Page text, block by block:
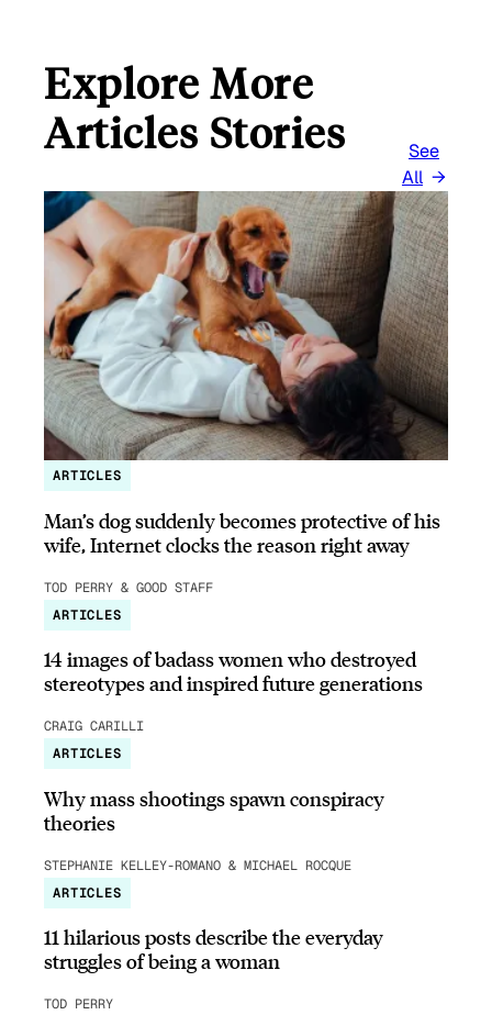
Explore More
Articles Stories
See
All
ARTICLES
Man’s dog suddenly becomes protective of his
wife, Internet clocks the reason right away
TOD PERRY & GOOD STAFF
ARTICLES
14 images of badass women who destroyed
stereotypes and inspired future generations
CRAIG CARILLI
ARTICLES
Why mass shootings spawn conspiracy
theories
STEPHANIE KELLEY-ROMANO & MICHAEL ROCQUE
ARTICLES
11 hilarious posts describe the everyday
struggles of being a woman
TOD PERRY